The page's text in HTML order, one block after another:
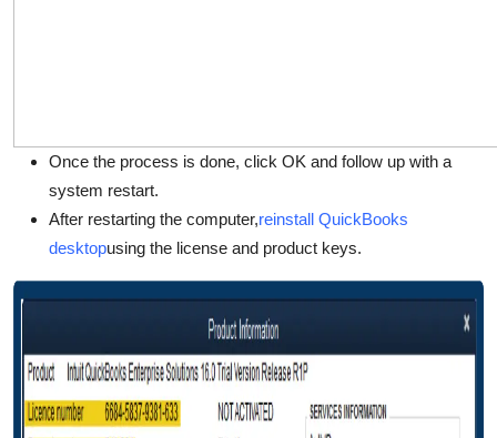
Once the process is done, click OK and follow up with a
system restart.
After restarting the computer,reinstall QuickBooks
desktopusing the license and product keys.